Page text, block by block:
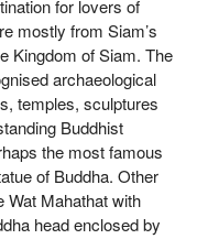
for lovers of
mostly from Siam’s
Kingdom of Siam. The
archaeological
temples, sculptures
Buddhist
the most famous
of Buddha. Other
Wat Mahathat with
head enclosed by